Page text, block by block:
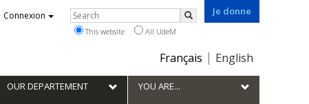
Je donne
Choix
la
langue
Français English
Connexion Rechercher
Search
This website All UdeM
OUR DEPARTEMENT YOU ARE...